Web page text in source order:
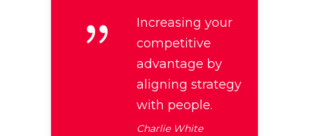
Increasing your
competitive
advantage by
aligning strategy
with people.
Charlie White